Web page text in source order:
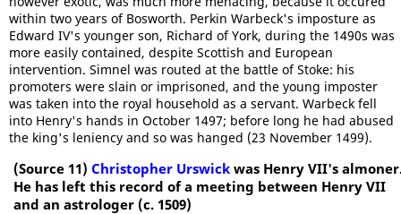
within two years of Bosworth. Perkin Warbeck's imposture as
Edward IV's younger son, Richard of York, during the 1490s was
more easily contained, despite Scottish and European
intervention. Simnel was routed at the battle of Stoke: his
promoters were slain or imprisoned, and the young imposter
was taken into the royal household as a servant. Warbeck fell
into Henry's hands in October 1497; before long he had abused
the king's leniency and so was hanged (23 November 1499).
(Source 11) Christopher Urswick was Henry VII's
He has left this record of a meeting between Henry VII
and an astrologer (c. 1509)